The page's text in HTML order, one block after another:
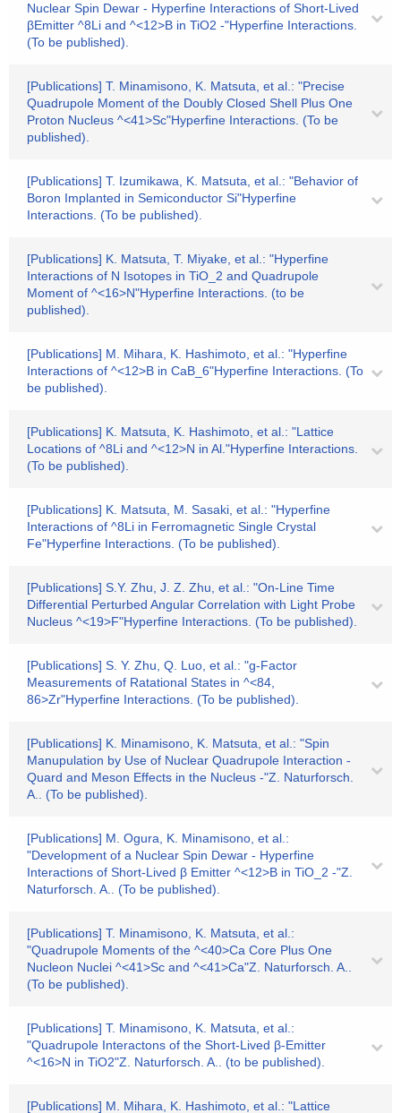
Nuclear Spin Dewar - Hyperfine Interactions of Short-Lived
βEmitter ^8Li and ^<12>B in TiO2 -"Hyperfine Interactions.
(To be published).
[Publications] T. Minamisono, K. Matsuta, et al.: "Precise
Quadrupole Moment of the Doubly Closed Shell Plus One
Proton Nucleus ^<41>Sc"Hyperfine Interactions. (To be
published).
[Publications] T. Izumikawa, K. Matsuta, et al.: "Behavior of
Boron Implanted in Semiconductor Si"Hyperfine
Interactions. (To be published).
[Publications] K. Matsuta, T. Miyake, et al.: "Hyperfine
Interactions of N Isotopes in TiO_2 and Quadrupole
Moment of ^<16>N"Hyperfine Interactions. (to be
published).
[Publications] M. Mihara, K. Hashimoto, et al.: "Hyperfine
Interactions of ^<12>B in CaB_6"Hyperfine Interactions. (To
be published).
[Publications] K. Matsuta, K. Hashimoto, et al.: "Lattice
Locations of ^8Li and ^<12>N in Al."Hyperfine Interactions.
(To be published).
[Publications] K. Matsuta, M. Sasaki, et al.: "Hyperfine
Interactions of ^8Li in Ferromagnetic Single Crystal
Fe"Hyperfine Interactions. (To be published).
[Publications] S.Y. Zhu, J. Z. Zhu, et al.: "On-Line Time
Differential Perturbed Angular Correlation with Light Probe
Nucleus ^<19>F"Hyperfine Interactions. (To be published).
[Publications] S. Y. Zhu, Q. Luo, et al.: "g-Factor
Measurements of Ratational States in ^<84,
86>Zr"Hyperfine Interactions. (To be published).
[Publications] K. Minamisono, K. Matsuta, et al.: "Spin
Manupulation by Use of Nuclear Quadrupole Interaction -
Quard and Meson Effects in the Nucleus -"Z. Naturforsch.
A.. (To be published).
[Publications] M. Ogura, K. Minamisono, et al.:
"Development of a Nuclear Spin Dewar - Hyperfine
Interactions of Short-Lived β Emitter ^<12>B in TiO_2 -"Z.
Naturforsch. A.. (To be published).
[Publications] T. Minamisono, K. Matsuta, et al.:
"Quadrupole Moments of the ^<40>Ca Core Plus One
Nucleon Nuclei ^<41>Sc and ^<41>Ca"Z. Naturforsch. A..
(To be published).
[Publications] T. Minamisono, K. Matsuta, et al.:
"Quadrupole Interactons of the Short-Lived β-Emitter
^<16>N in TiO2"Z. Naturforsch. A.. (to be published).
[Publications] M. Mihara, K. Hashimoto, et al.: "Lattice